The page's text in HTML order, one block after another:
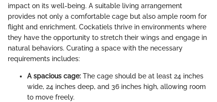
impact on its well-being. A suitable living arrangement
provides not only a comfortable cage but also ample room for
flight and enrichment. Cockatiels thrive in environments where
they have the opportunity to stretch their wings and engage in
natural behaviors. Curating a space with the necessary
requirements includes:
A spacious cage: The cage should be at least 24 inches
wide, 24 inches deep, and 36 inches high, allowing room
to move freely.